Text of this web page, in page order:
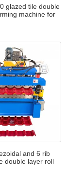
glazed tile double
machine for
and 6 rib
double layer roll